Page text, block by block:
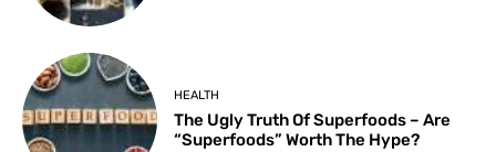
HEALTH
The Ugly Truth Of Superfoods – Are
“Superfoods” Worth The Hype?